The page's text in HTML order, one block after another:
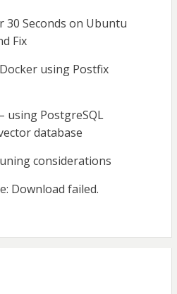
30 Seconds on Ubuntu
Fix
using Postfix
using PostgreSQL
database
considerations
Download failed.